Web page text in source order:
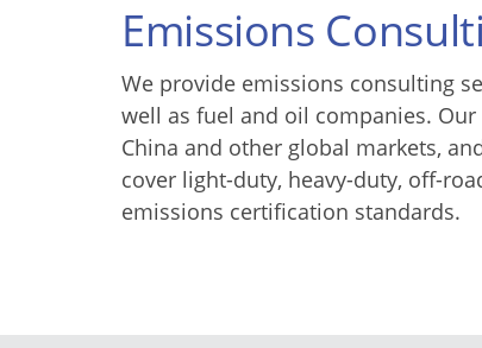
Emissions
We provide emissions consulting
well as fuel and oil companies.
China and other global markets,
cover light-duty, heavy-duty, off-
emissions certification standards.